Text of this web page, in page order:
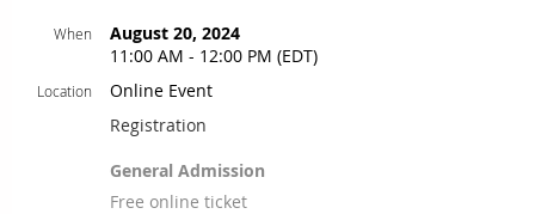
When
August 20, 2024
11:00 AM - 12:00 PM (EDT)
Location
Online Event
Registration
General Admission
Free online ticket